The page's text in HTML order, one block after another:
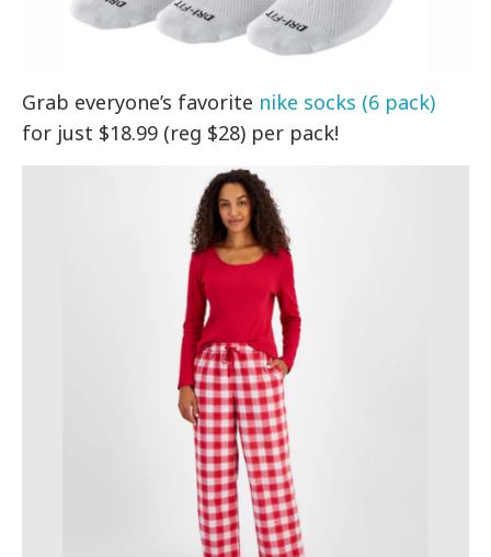
Grab everyone’s favorite nike socks (6 pack)
for just $18.99 (reg $28) per pack!